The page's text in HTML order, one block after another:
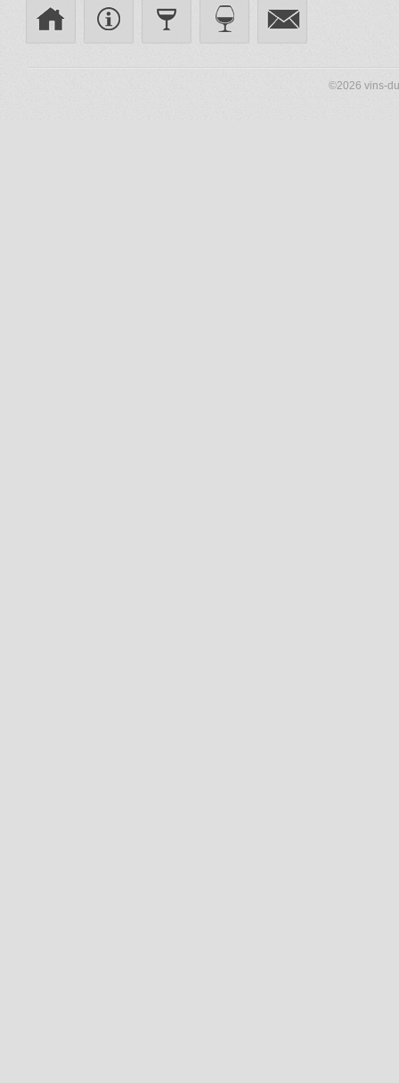
©2026 vins-